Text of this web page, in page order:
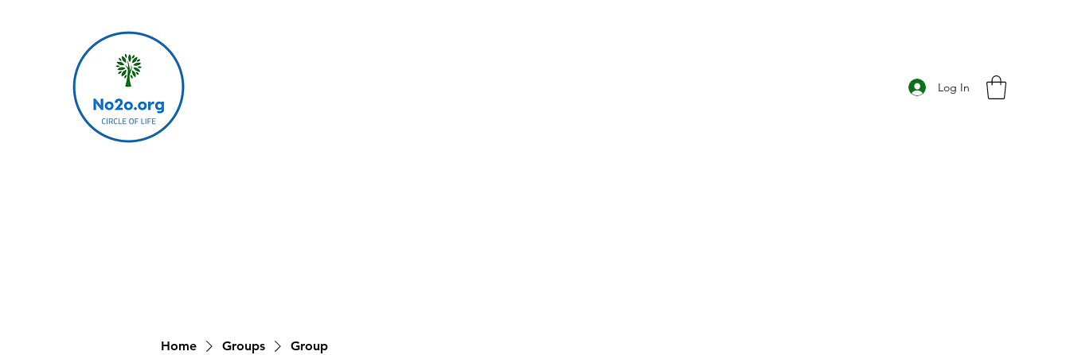
Log In
Home Groups Group